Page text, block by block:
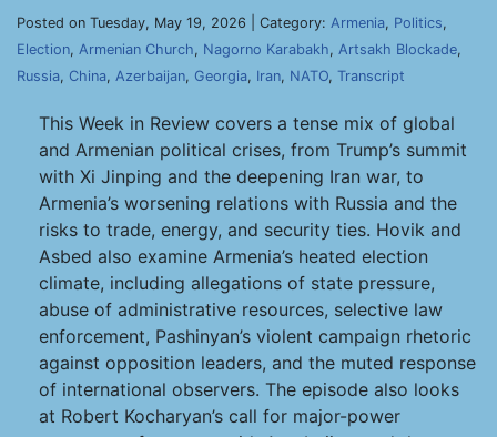
Posted on Tuesday, May 19, 2026 | Category: Armenia, Politics,
Election, Armenian Church, Nagorno Karabakh, Artsakh Blockade,
Russia, China, Azerbaijan, Georgia, Iran, NATO, Transcript
This Week in Review covers a tense mix of global
and Armenian political crises, from Trump’s summit
with Xi Jinping and the deepening Iran war, to
Armenia’s worsening relations with Russia and the
risks to trade, energy, and security ties. Hovik and
Asbed also examine Armenia’s heated election
climate, including allegations of state pressure,
abuse of administrative resources, selective law
enforcement, Pashinyan’s violent campaign rhetoric
against opposition leaders, and the muted response
of international observers. The episode also looks
at Robert Kocharyan’s call for major-power